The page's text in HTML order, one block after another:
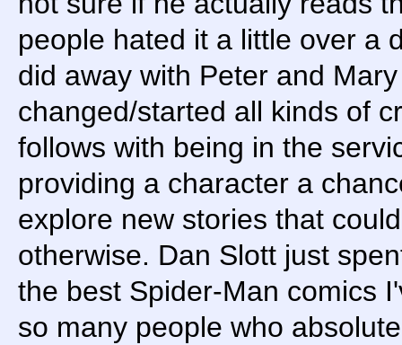
people hated it a little over a
did away with Peter and
changed/started all kinds of
follows with being in the
providing a character a
explore new stories that
otherwise. Dan Slott just
the best Spider-Man comics
so many people who